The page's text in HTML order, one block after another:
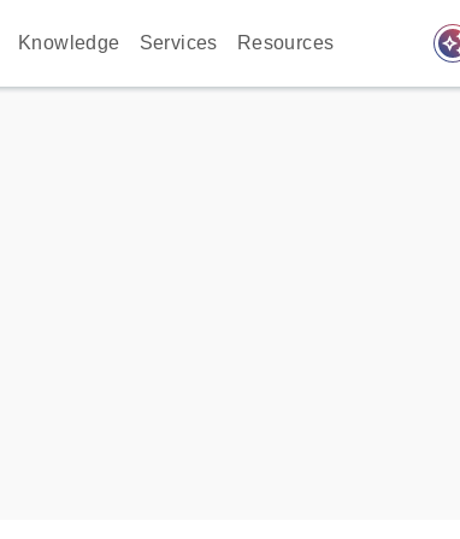
Knowledge Services Resources